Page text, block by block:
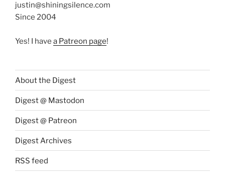
justin@shiningsilence.com
Since 2004
Yes! I have a Patreon page!
About the Digest
Digest @ Mastodon
Digest @ Patreon
Digest Archives
RSS feed